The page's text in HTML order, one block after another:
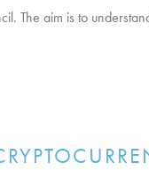
The aim is to